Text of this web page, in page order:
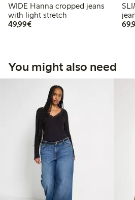
WIDE Hanna cropped jeans
with light stretch
49,99€€49.99
You might also need